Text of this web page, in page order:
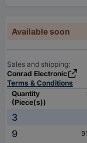
Available soon
Sales and shipping:
Conrad Electronic
Terms & Conditions
Quantity
(Piece(s))
3
9